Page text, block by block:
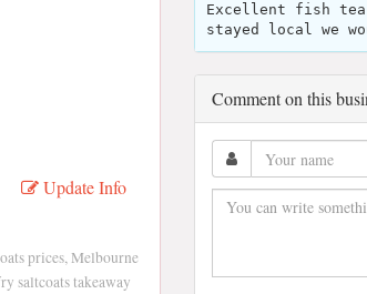
Update Info
prices, Melbourne
saltcoats takeaway
Excellent fish
stayed local we
Comment on this